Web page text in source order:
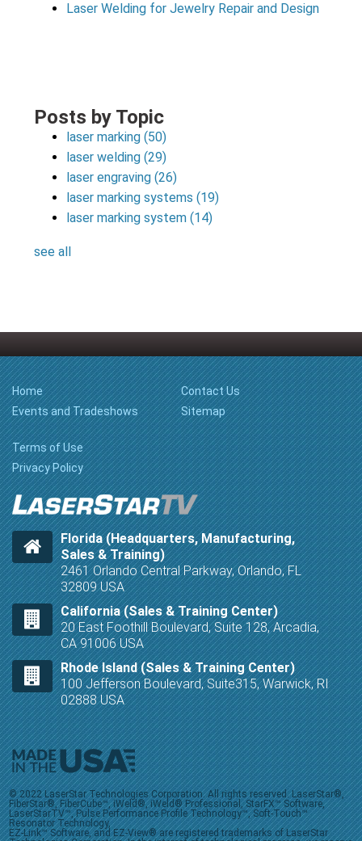
Laser Welding for Jewelry Repair and Design
Posts by Topic
laser marking(50)
laser welding(29)
laser engraving(26)
laser marking systems(19)
laser marking system(14)
see all
Home
Events and Tradeshows
Contact Us
Sitemap
Terms of Use
Privacy Policy
Florida (Headquarters, Manufacturing,
Sales & Training)
2461 Orlando Central Parkway, Orlando, FL
32809 USA
California (Sales & Training Center)
20 East Foothill Boulevard, Suite 128, Arcadia,
CA 91006 USA
Rhode Island (Sales & Training Center)
100 Jefferson Boulevard, Suite315, Warwick, RI
02888 USA
© 2022 LaserStar Technologies Corporation. All rights reserved. LaserStar®,
FiberStar®, FiberCube™, iWeld®, iWeld® Professional, StarFX™ Software,
LaserStarTV™, Pulse Performance Profile Technology™, Soft-Touch™
Resonator Technology,
EZ-Link™ Software, and EZ-View® are registered trademarks of LaserStar